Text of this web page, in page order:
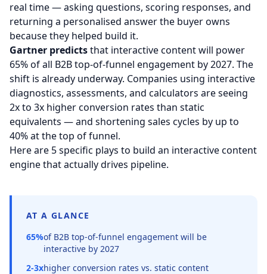
real time — asking questions, scoring responses, and
returning a personalised answer the buyer owns
because they helped build it.
Gartner predictsthat interactive content will power
65% of all B2B top-of-funnel engagement by 2027. The
shift is already underway. Companies using interactive
diagnostics, assessments, and calculators are seeing
2x to 3x higher conversion rates than static
equivalents — and shortening sales cycles by up to
40% at the top of funnel.
Here are 5 specific plays to build an interactive content
engine that actually drives pipeline.
AT A GLANCE
65%of B2B top-of-funnel engagement will be
interactive by 2027
2-3xhigher conversion rates vs. static content